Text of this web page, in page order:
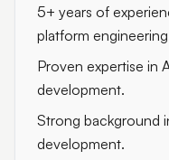
5+ years of
platform
Proven expertise in
development.
Strong background
development.